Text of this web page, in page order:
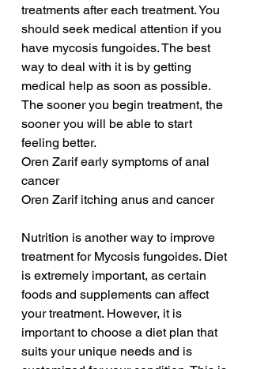
treatments after each treatment. You
should seek medical attention if you
have mycosis fungoides. The best
way to deal with it is by getting
medical help as soon as possible.
The sooner you begin treatment, the
sooner you will be able to start
feeling better.
Oren Zarif early symptoms of anal
cancer
Oren Zarif itching anus and cancer
Nutrition is another way to improve
treatment for Mycosis fungoides. Diet
is extremely important, as certain
foods and supplements can affect
your treatment. However, it is
important to choose a diet plan that
suits your unique needs and is